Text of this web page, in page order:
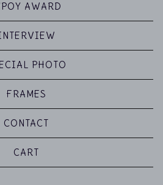
AWARD
PHOTO
FRAMES
CONTACT
CART